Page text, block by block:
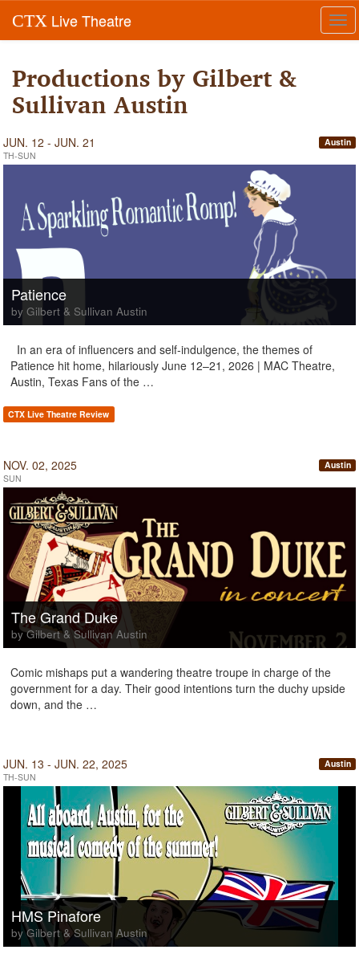
CTX Live Theatre
Productions by Gilbert &
Sullivan Austin
JUN. 12 - JUN. 21
TH-SUN
Austin
Patience
by Gilbert & Sullivan Austin
In an era of influencers and self-indulgence, the themes of
Patience hit home, hilariously June 12–21, 2026 | MAC Theatre,
Austin, Texas Fans of the …
CTX Live Theatre Review
NOV. 02, 2025
SUN
Austin
The Grand Duke
by Gilbert & Sullivan Austin
Comic mishaps put a wandering theatre troupe in charge of the
government for a day. Their good intentions turn the duchy upside
down, and the …
JUN. 13 - JUN. 22, 2025
TH-SUN
Austin
HMS Pinafore
by Gilbert & Sullivan Austin